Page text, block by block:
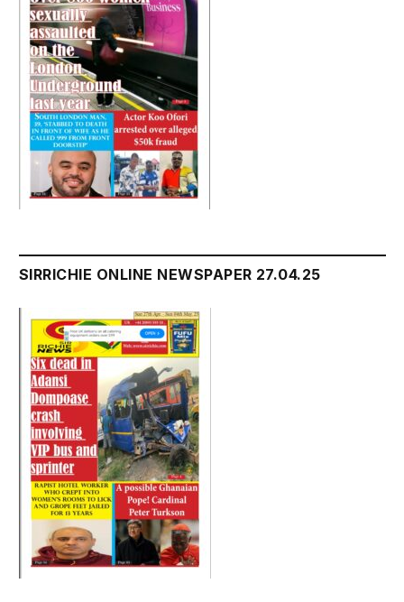
SIRRICHIE ONLINE NEWSPAPER 27.04.25